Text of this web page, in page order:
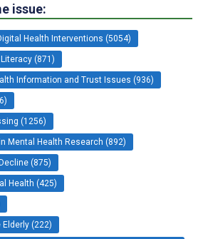
issue:
Health Interventions (5054)
(871)
Information and Trust Issues (936)
(1256)
Mental Health Research (892)
(875)
Health (425)
(222)